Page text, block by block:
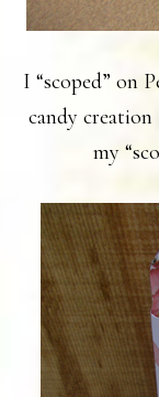
I “scoped” on
candy
my